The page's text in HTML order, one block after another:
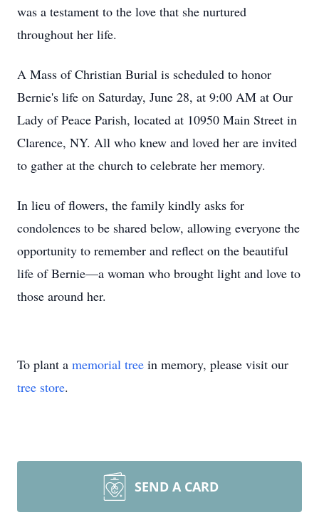
was a testament to the love that she nurtured
throughout her life.
A Mass of Christian Burial is scheduled to honor
Bernie's life on Saturday, June 28, at 9:00 AM at Our
Lady of Peace Parish, located at 10950 Main Street in
Clarence, NY. All who knew and loved her are invited
to gather at the church to celebrate her memory.
In lieu of flowers, the family kindly asks for
condolences to be shared below, allowing everyone the
opportunity to remember and reflect on the beautiful
life of Bernie—a woman who brought light and love to
those around her.
To plant a memorial tree in memory, please visit our
tree store.
SEND A CARD